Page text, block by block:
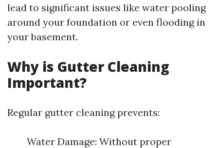
lead to significant issues like water pooling
around your foundation or even flooding in
your basement.
Why is Gutter Cleaning
Important?
Regular gutter cleaning prevents:
Water Damage: Without proper